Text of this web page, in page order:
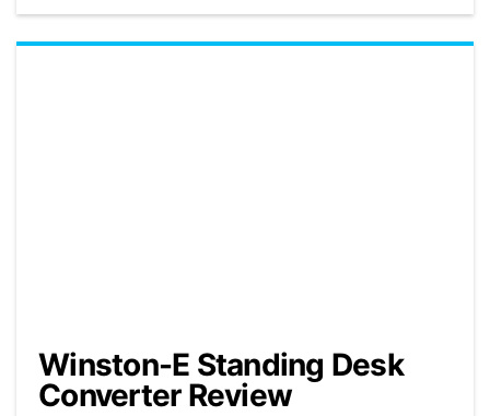
Winston-E Standing Desk
Converter Review